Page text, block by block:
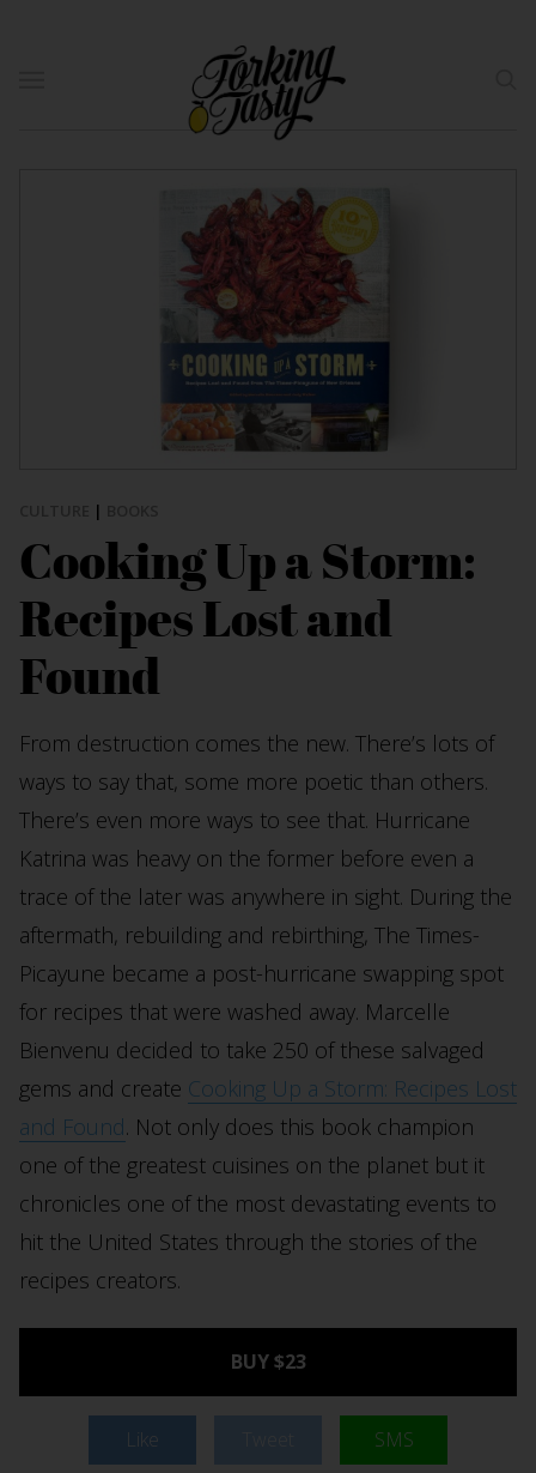
|
Cooking Up a Storm:
Recipes Lost and
Found
From destruction comes the new. There’s lots of
ways to say that, some more poetic than others.
There’s even more ways to see that. Hurricane
Katrina was heavy on the former before even a
trace of the later was anywhere in sight. During the
aftermath, rebuilding and rebirthing, The Times-
Picayune became a post-hurricane swapping spot
for recipes that were washed away. Marcelle
Bienvenu decided to take 250 of these salvaged
gems and create Cooking Up a Storm: Recipes Lost
and Found. Not only does this book champion
one of the greatest cuisines on the planet but it
chronicles one of the most devastating events to
hit the United States through the stories of the
recipes creators.
BUY $23
Like SMS